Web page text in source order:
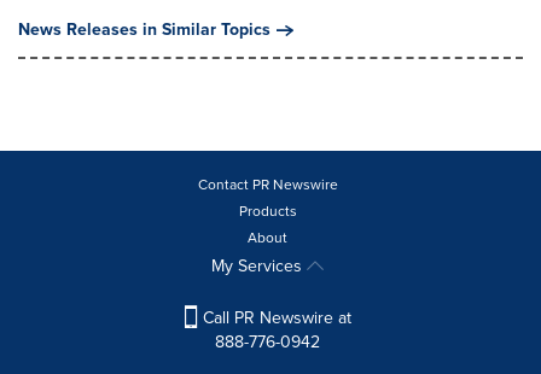
News Releases in Similar Topics
Contact PR Newswire
Products
About
My Services
Call PR Newswire at
888-776-0942